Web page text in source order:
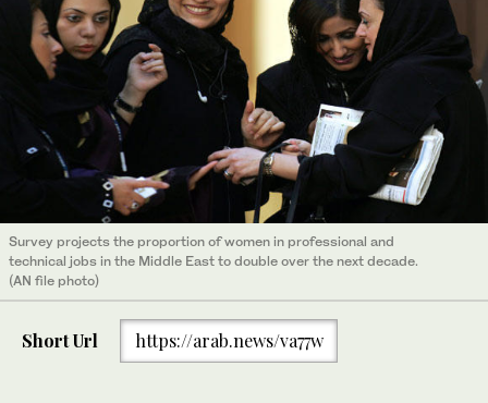
Survey projects the proportion of women in professional and
technical jobs in the Middle East to double over the next decade.
(AN file photo)
Short Url https://arab.news/va77w